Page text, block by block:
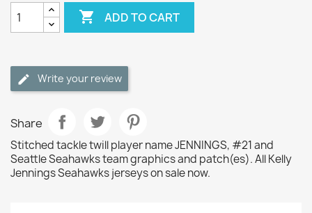
 ADD TO CART
Write your review
Share
Stitched tackle twill player name JENNINGS, #21 and
Seattle Seahawks team graphics and patch(es). All Kelly
Jennings Seahawks jerseys on sale now.